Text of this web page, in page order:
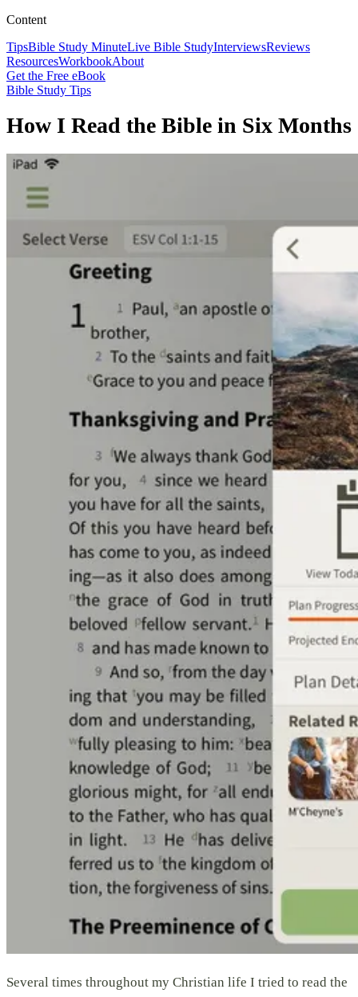
Content
TipsBible Study MinuteLive Bible StudyInterviewsReviews
ResourcesWorkbookAbout
Get the Free eBook
Bible Study Tips
How I Read the Bible in Six Months
Several times throughout my Christian life I tried to read the